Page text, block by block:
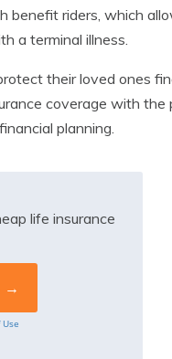
benefit riders, which
a terminal illness.
their loved ones
coverage with the
planning.
life insurance